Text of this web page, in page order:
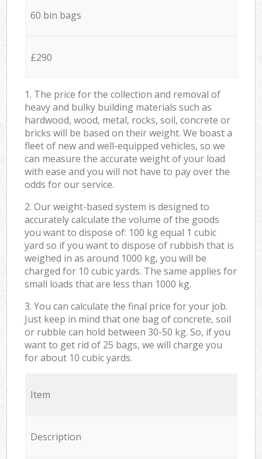
60 bin bags
£290
1. The price for the collection and removal of
heavy and bulky building materials such as
hardwood, wood, metal, rocks, soil, concrete or
bricks will be based on their weight. We boast a
fleet of new and well-equipped vehicles, so we
can measure the accurate weight of your load
with ease and you will not have to pay over the
odds for our service.
2. Our weight-based system is designed to
accurately calculate the volume of the goods
you want to dispose of: 100 kg equal 1 cubic
yard so if you want to dispose of rubbish that is
weighed in as around 1000 kg, you will be
charged for 10 cubic yards. The same applies for
small loads that are less than 1000 kg.
3. You can calculate the final price for your job.
Just keep in mind that one bag of concrete, soil
or rubble can hold between 30-50 kg. So, if you
want to get rid of 25 bags, we will charge you
for about 10 cubic yards.
Item
Description